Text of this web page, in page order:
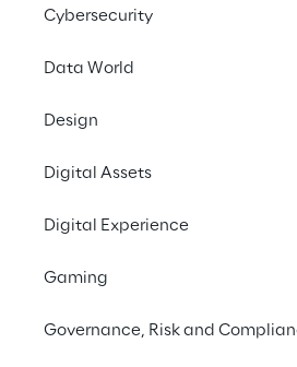
Cybersecurity
Data World
Design
Digital Assets
Digital Experience
Gaming
Governance, Risk and
machine
Setting up
translates